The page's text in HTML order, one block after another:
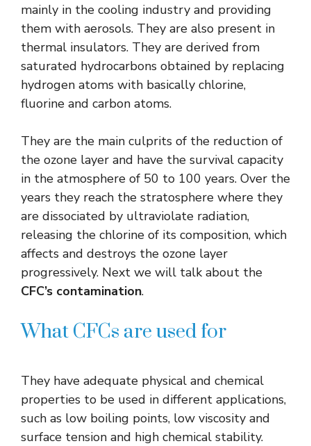
mainly in the cooling industry and providing
them with aerosols. They are also present in
thermal insulators. They are derived from
saturated hydrocarbons obtained by replacing
hydrogen atoms with basically chlorine,
fluorine and carbon atoms.
They are the main culprits of the reduction of
the ozone layer and have the survival capacity
in the atmosphere of 50 to 100 years. Over the
years they reach the stratosphere where they
are dissociated by ultraviolate radiation,
releasing the chlorine of its composition, which
affects and destroys the ozone layer
progressively. Next we will talk about the
CFC’s contamination.
What CFCs are used for
They have adequate physical and chemical
properties to be used in different applications,
such as low boiling points, low viscosity and
surface tension and high chemical stability.